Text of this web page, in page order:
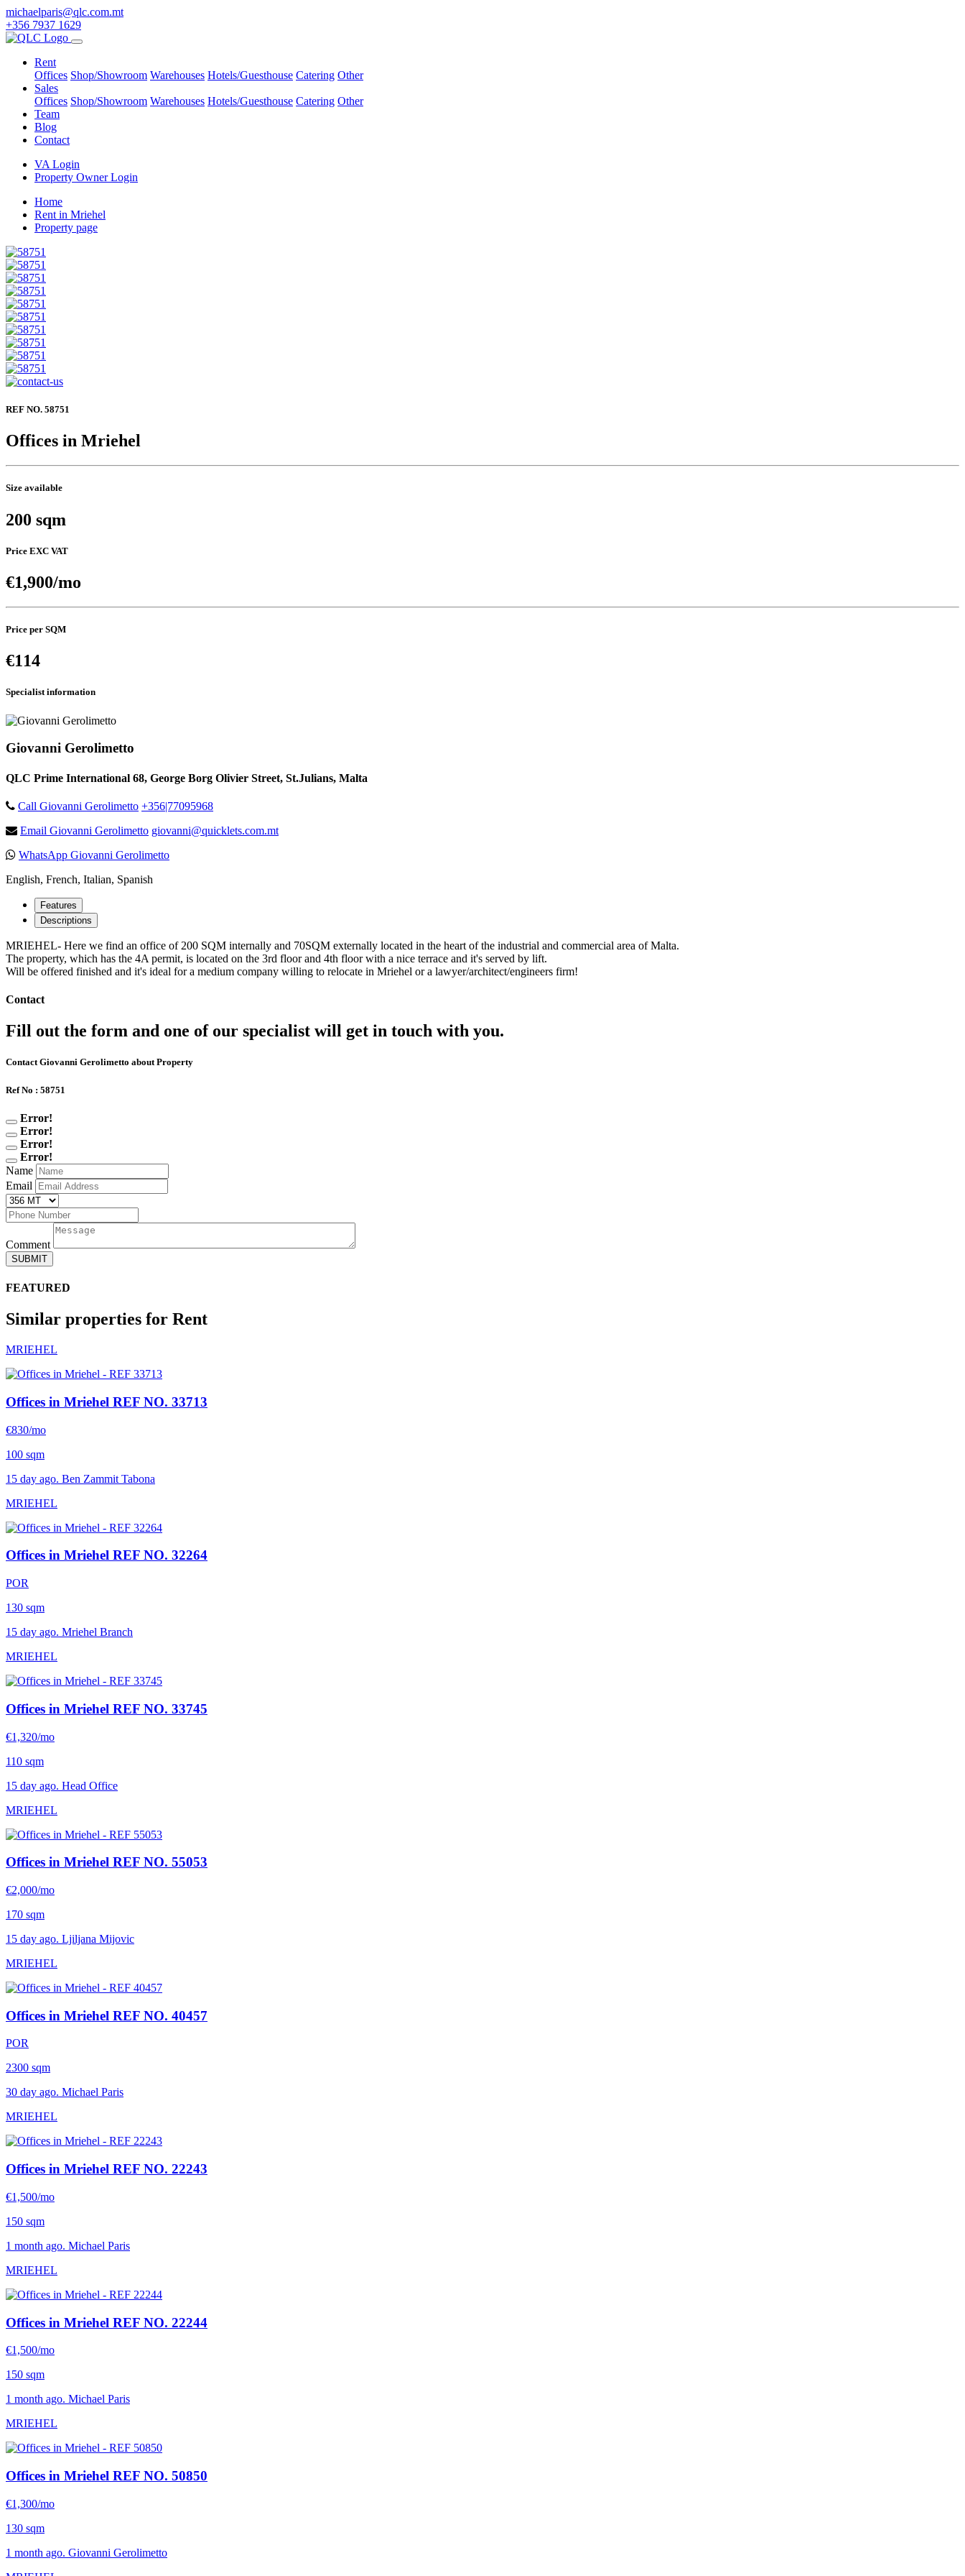
michaelparis@qlc.com.mt
+356 7937 1629
Rent
Offices Shop/Showroom Warehouses Hotels/Guesthouse Catering Other
Sales
Offices Shop/Showroom Warehouses Hotels/Guesthouse Catering Other
Team
Blog
Contact
VA Login
Property Owner Login
Home
Rent in Mriehel
Property page
REF NO. 58751
Offices in Mriehel
Size available
200 sqm
Price EXC VAT
€1,900/mo
Price per SQM
€114
Specialist information
Giovanni Gerolimetto
QLC Prime International 68, George Borg Olivier Street, St.Julians, Malta
Call Giovanni Gerolimetto +356|77095968
Email Giovanni Gerolimetto giovanni@quicklets.com.mt
WhatsApp Giovanni Gerolimetto
English, French, Italian, Spanish
Features
Descriptions
MRIEHEL- Here we find an office of 200 SQM internally and 70SQM externally located in the heart of the industrial and commercial area of Malta.
The property, which has the 4A permit, is located on the 3rd floor and 4th floor with a nice terrace and it's served by lift.
Will be offered finished and it's ideal for a medium company willing to relocate in Mriehel or a lawyer/architect/engineers firm!
Contact
Fill out the form and one of our specialist will get in touch with you.
Contact Giovanni Gerolimetto about Property
Ref No : 58751
Error!
Error!
Error!
Error!
Name
Email
Comment
SUBMIT
FEATURED
Similar properties for Rent
MRIEHEL
Offices in Mriehel REF NO. 33713
€830/mo
100 sqm
15 day ago. Ben Zammit Tabona
MRIEHEL
Offices in Mriehel REF NO. 32264
POR
130 sqm
15 day ago. Mriehel Branch
MRIEHEL
Offices in Mriehel REF NO. 33745
€1,320/mo
110 sqm
15 day ago. Head Office
MRIEHEL
Offices in Mriehel REF NO. 55053
€2,000/mo
170 sqm
15 day ago. Ljiljana Mijovic
MRIEHEL
Offices in Mriehel REF NO. 40457
POR
2300 sqm
30 day ago. Michael Paris
MRIEHEL
Offices in Mriehel REF NO. 22243
€1,500/mo
150 sqm
1 month ago. Michael Paris
MRIEHEL
Offices in Mriehel REF NO. 22244
€1,500/mo
150 sqm
1 month ago. Michael Paris
MRIEHEL
Offices in Mriehel REF NO. 50850
€1,300/mo
130 sqm
1 month ago. Giovanni Gerolimetto